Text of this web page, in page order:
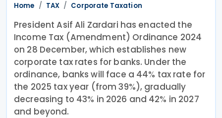
Home TAX Corporate Taxation
President Asif Ali Zardari has enacted the
Income Tax (Amendment) Ordinance 2024
on 28 December, which establishes new
corporate tax rates for banks. Under the
ordinance, banks will face a 44% tax rate for
the 2025 tax year (from 39%), gradually
decreasing to 43% in 2026 and 42% in 2027
and beyond.